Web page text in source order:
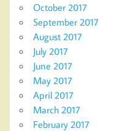
October 2017
September 2017
August 2017
July 2017
June 2017
May 2017
April 2017
March 2017
February 2017